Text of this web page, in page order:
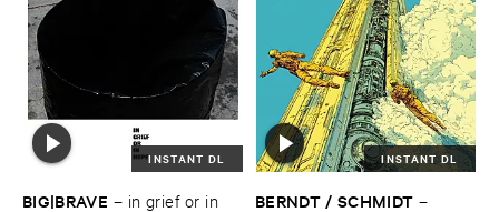
INSTANT DL
BIG|​BRAVE – in ​grief ​or ​in ​
INSTANT DL
BERNDT / ​SCHMIDT –